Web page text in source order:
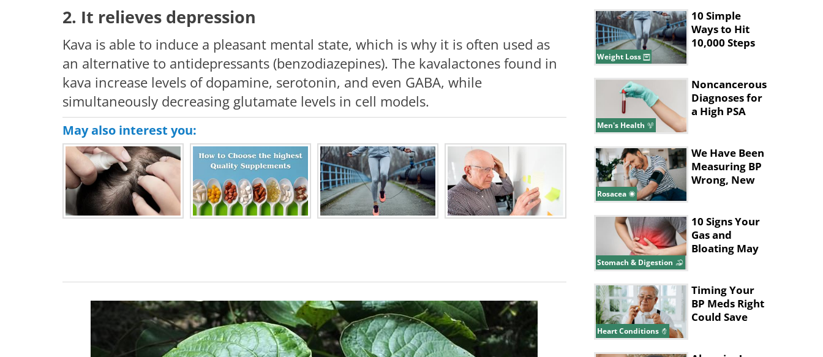
2. It relieves depression
Kava is able to induce a pleasant mental state, which is why it is often used as
an alternative to antidepressants (benzodiazepines). The kavalactones found in
kava increase levels of dopamine, serotonin, and even GABA, while
simultaneously decreasing glutamate levels in cell models.
May also interest you:
Weight Loss
10 Simple
Ways to Hit
10,000 Steps
Men's Health
Noncancerous
Diagnoses for
a High PSA
Rosacea
We Have Been
Measuring BP
Wrong, New
Stomach & Digestion
10 Signs Your
Gas and
Bloating May
Heart Conditions
Timing Your
BP Meds Right
Could Save